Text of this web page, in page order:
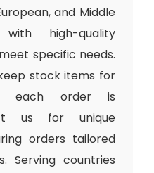
and Middle
high-quality
specific needs.
stock items for
each order is
us for unique
orders tailored
Serving countries